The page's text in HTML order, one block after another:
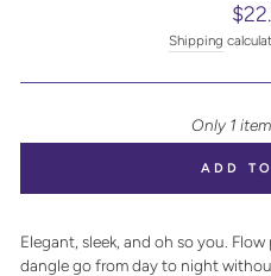
price
Shipping
Only 1
ADD
Elegant, sleek, and oh so you.
dangle go from day to night